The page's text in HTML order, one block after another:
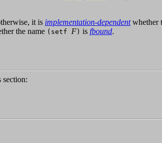
it is implementation-dependentwhether
the name (setf F ) is fbound.
section: